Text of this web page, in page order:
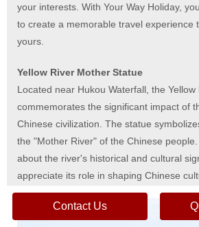
your interests. With Your Way Holiday,
to create a memorable travel experience
yours.
Yellow River Mother Statue
Located near Hukou Waterfall, the
commemorates the significant impact of
Chinese civilization. The statue
the "Mother River" of the Chinese
about the river's historical and cultural
appreciate its role in shaping Chinese
Contact Us